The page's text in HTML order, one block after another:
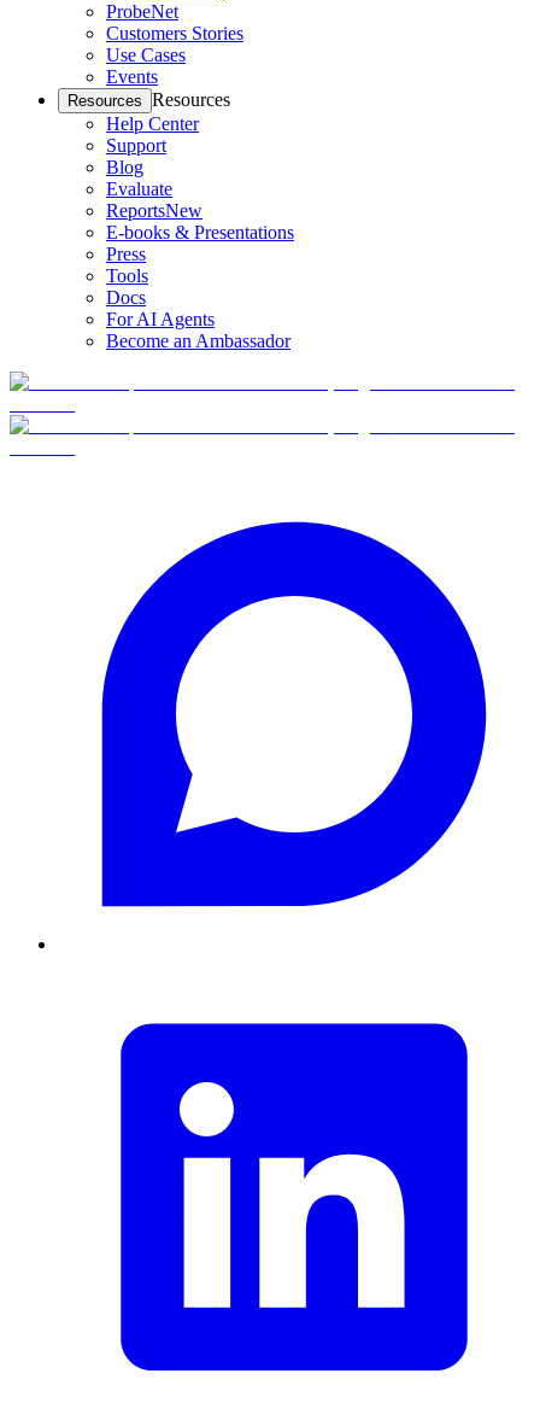
ProbeNet
Customers Stories
Use Cases
Events
Resources Resources
Help Center
Support
Blog
Evaluate
ReportsNew
E-books & Presentations
Press
Tools
Docs
For AI Agents
Become an Ambassador